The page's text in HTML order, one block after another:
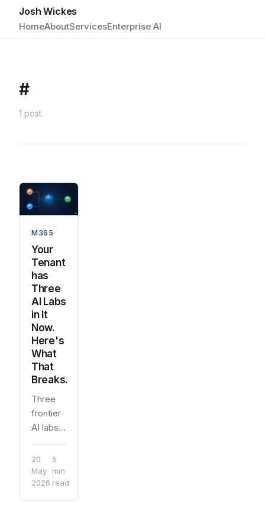
Josh Wickes
HomeAboutServicesEnterprise AI
#
1 post
M365
Your
Tenant
has
Three
AI Labs
in It
Now.
Here's
What
That
Breaks.
Three
frontier
AI labs
now
have
first-
party
integrations
20
May
2026
5
min
read